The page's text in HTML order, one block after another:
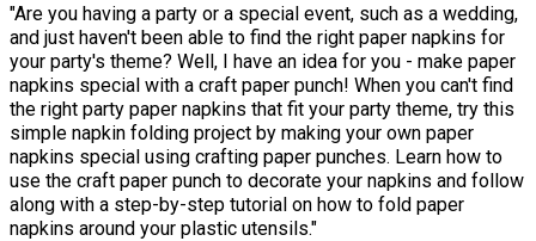
"Are you having a party or a special event, such as a wedding,
and just haven't been able to find the right paper napkins for
your party's theme? Well, I have an idea for you - make paper
napkins special with a craft paper punch! When you can't find
the right party paper napkins that fit your party theme, try this
simple napkin folding project by making your own paper
napkins special using crafting paper punches. Learn how to
use the craft paper punch to decorate your napkins and follow
along with a step-by-step tutorial on how to fold paper
napkins around your plastic utensils."